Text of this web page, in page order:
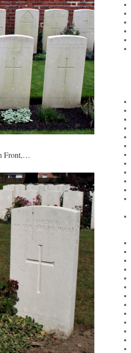
Front,…